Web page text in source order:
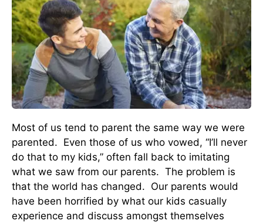
Most of us tend to parent the same way we were
parented. Even those of us who vowed, “I’ll never
do that to my kids,” often fall back to imitating
what we saw from our parents. The problem is
that the world has changed. Our parents would
have been horrified by what our kids casually
experience and discuss amongst themselves